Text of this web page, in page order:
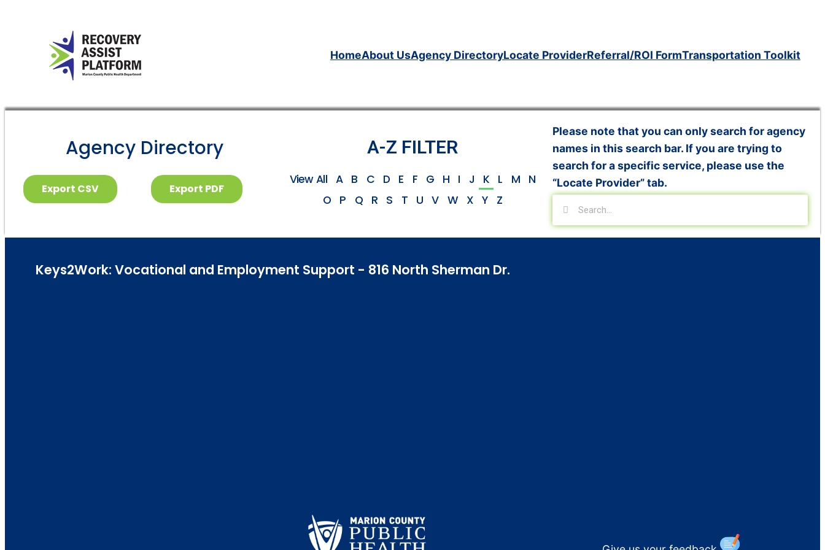
HomeAbout UsAgency DirectoryLocate ProviderReferral/ROI FormTransportation Toolkit
Agency Directory
Export CSV Export PDF
A-Z FILTER
View All A B C D E F G H I J K L M
N
O
P Q R S T U V W X Y Z
Please note that you can only search for agency
names in this search bar. If you are trying to
search for a specific service, please use the
“Locate Provider” tab.
Keys2Work: Vocational and Employment Support - 816 North Sherman Dr.